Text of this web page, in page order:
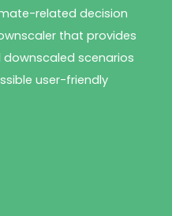
related decision
that provides
scenarios
user-friendly